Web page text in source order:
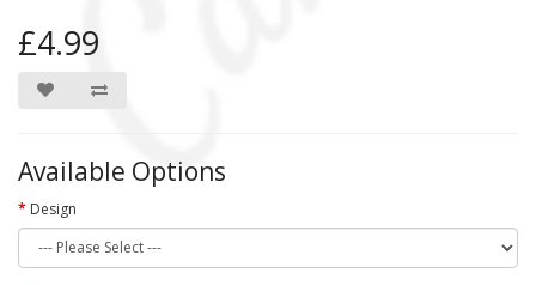
£4.99
Available Options
Design